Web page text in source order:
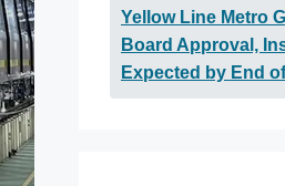
Yellow Line Metro
Board Approval,
Expected by End